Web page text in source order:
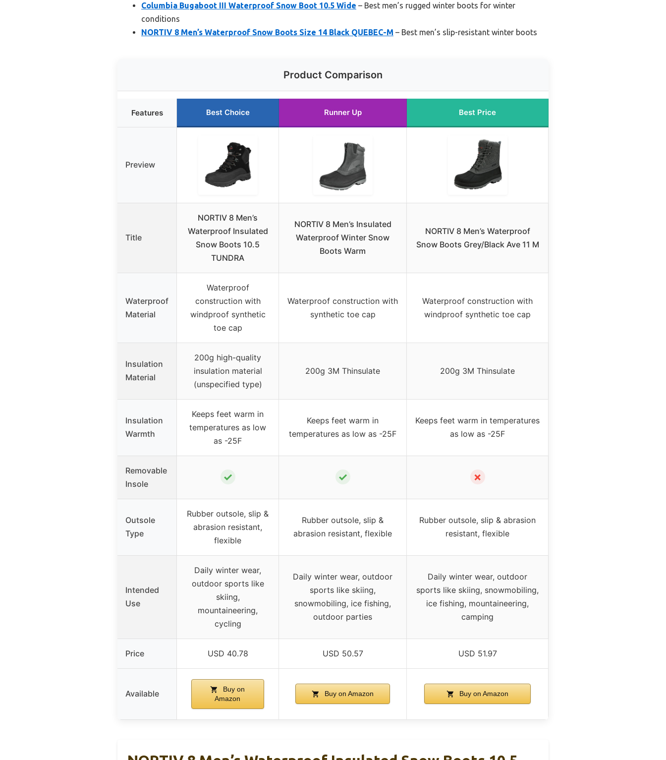
Columbia Bugaboot III Waterproof Snow Boot 10.5 Wide – Best men’s rugged winter boots for winter
conditions
NORTIV 8 Men’s Waterproof Snow Boots Size 14 Black QUEBEC-M – Best men’s slip-resistant winter boots
Product Comparison
Features Best Choice Runner Up Best Price
Preview
Title
NORTIV 8 Men’s
Waterproof Insulated
Snow Boots 10.5
TUNDRA
NORTIV 8 Men’s Insulated
Waterproof Winter Snow
Boots Warm
NORTIV 8 Men’s Waterproof
Snow Boots Grey/Black Ave 11 M
Waterproof
Material
Waterproof
construction with
windproof synthetic
toe cap
Waterproof construction with
synthetic toe cap
Waterproof construction with
windproof synthetic toe cap
Insulation
Material
200g high-quality
insulation material
(unspecified type)
200g 3M Thinsulate 200g 3M Thinsulate
Insulation
Warmth
Keeps feet warm in
temperatures as low
as -25F
Keeps feet warm in
temperatures as low as -25F
Keeps feet warm in temperatures
as low as -25F
Removable
Insole
✓ ✓ ✗
Outsole
Type
Rubber outsole, slip &
abrasion resistant,
flexible
Rubber outsole, slip &
abrasion resistant, flexible
Rubber outsole, slip & abrasion
resistant, flexible
Intended
Use
Daily winter wear,
outdoor sports like
skiing,
mountaineering,
cycling
Daily winter wear, outdoor
sports like skiing,
snowmobiling, ice fishing,
outdoor parties
Daily winter wear, outdoor
sports like skiing, snowmobiling,
ice fishing, mountaineering,
camping
Price USD 40.78 USD 50.57 USD 51.97
Available
Buy on
Amazon
Buy on Amazon Buy on Amazon